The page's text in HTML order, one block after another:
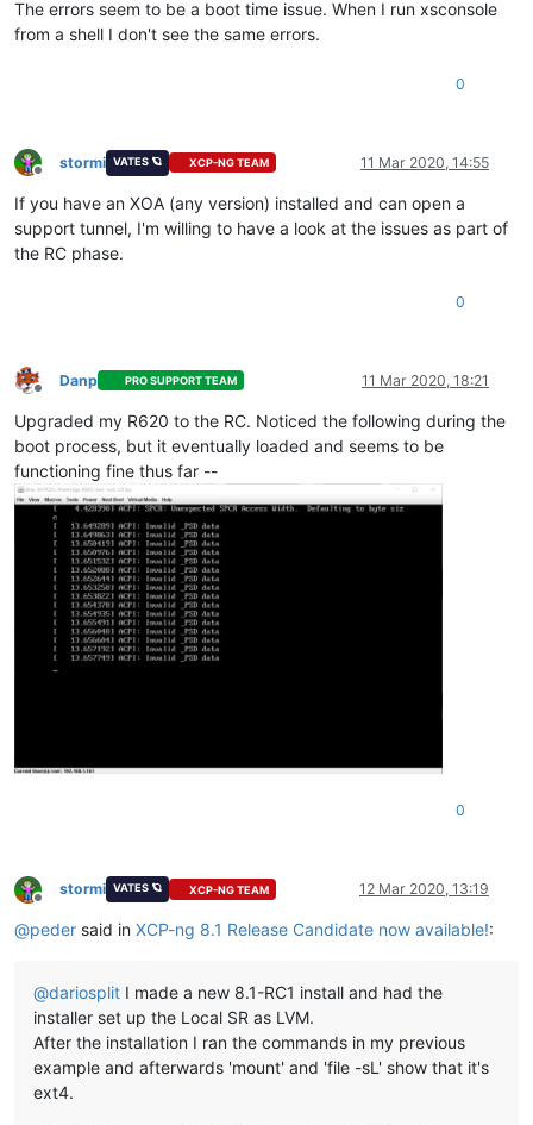
The errors seem to be a boot time issue. When I run xsconsole
from a shell I don't see the same errors.
0
Offline
stormi VATES 🪐 XCP-NG TEAM 11 Mar 2020, 14:55
If you have an XOA (any version) installed and can open a
support tunnel, I'm willing to have a look at the issues as part of
the RC phase.
0
Offline
Danp PRO SUPPORT TEAM 11 Mar 2020, 18:21
Upgraded my R620 to the RC. Noticed the following during the
boot process, but it eventually loaded and seems to be
functioning fine thus far --
0
Offline
stormi VATES 🪐 XCP-NG TEAM 12 Mar 2020, 13:19
@peder said in XCP-ng 8.1 Release Candidate now available!:
@dariosplit I made a new 8.1-RC1 install and had the
installer set up the Local SR as LVM.
After the installation I ran the commands in my previous
example and afterwards 'mount' and 'file -sL' show that it's
ext4.